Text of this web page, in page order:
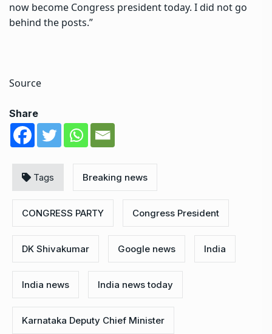
now become Congress president today. I did not go
behind the posts.”
Source
Share
Tags Breaking news
CONGRESS PARTY Congress President
DK Shivakumar Google news India
India news India news today
Karnataka Deputy Chief Minister